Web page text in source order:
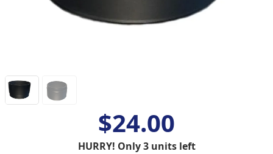
$24.00
HURRY! Only 3 units left